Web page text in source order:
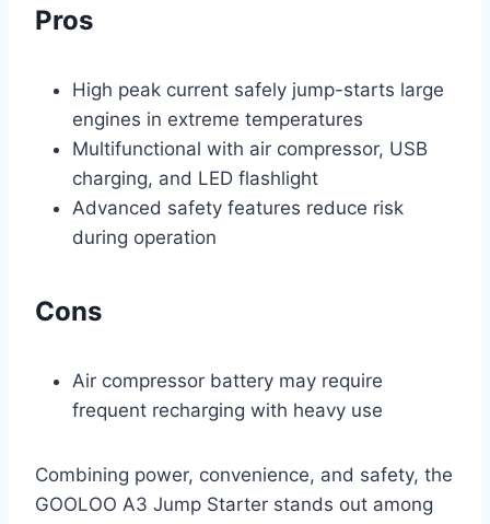
Pros
High peak current safely jump-starts large
engines in extreme temperatures
Multifunctional with air compressor, USB
charging, and LED flashlight
Advanced safety features reduce risk
during operation
Cons
Air compressor battery may require
frequent recharging with heavy use
Combining power, convenience, and safety, the
GOOLOO A3 Jump Starter stands out among